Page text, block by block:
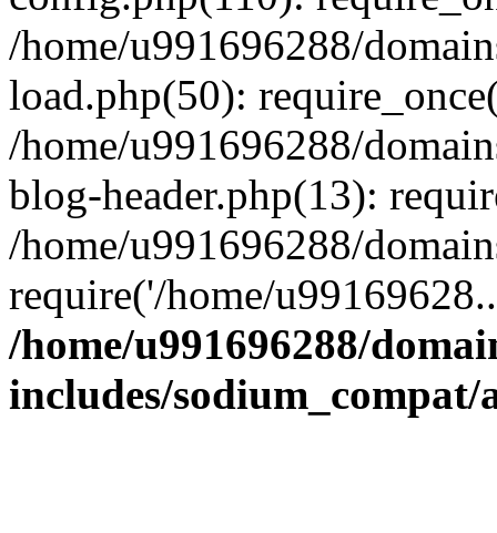
/home/u991696288/
load.php(50):
/home/u991696288/
blog-header.php(13):
/home/u991696288/
require('/home/
/home/u991696288/
includes/